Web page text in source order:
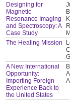
Designing for
Magnetic
Resonance Imaging
and Spectroscopy: A
Case Study
The Healing Mission
A New International
Opportunity:
Importing Foreign
Experience Back to
the United States